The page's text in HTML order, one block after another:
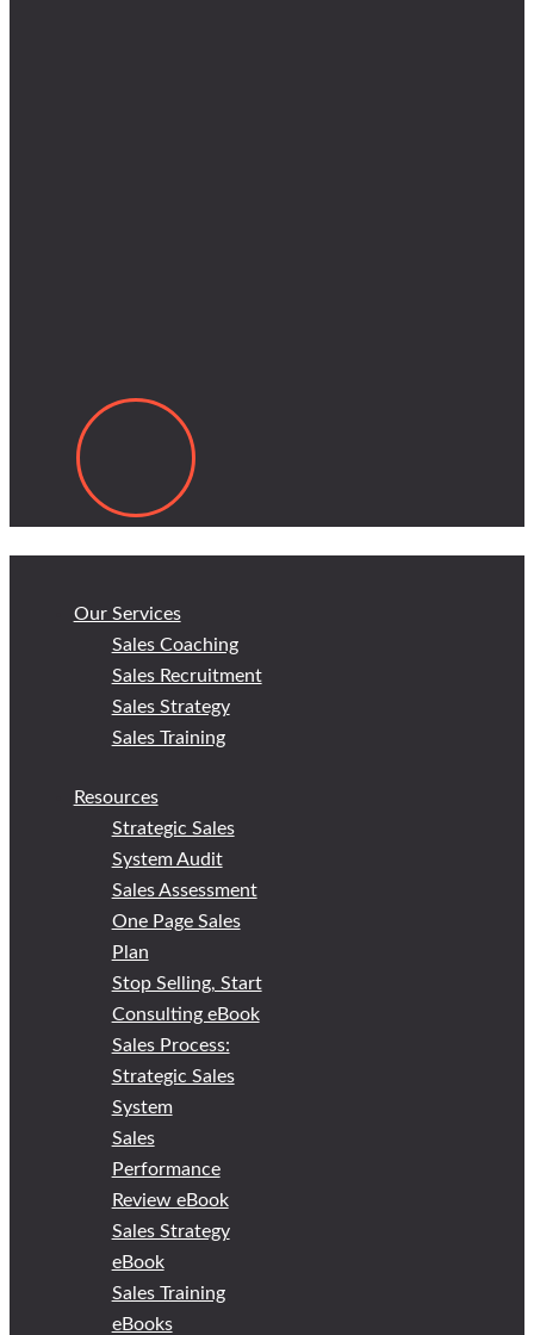
Our Services
Sales Coaching
Sales Recruitment
Sales Strategy
Sales Training
Resources
Strategic Sales
System Audit
Sales Assessment
One Page Sales
Plan
Stop Selling, Start
Consulting eBook
Sales Process:
Strategic Sales
System
Sales
Performance
Review eBook
Sales Strategy
eBook
Sales Training
eBooks